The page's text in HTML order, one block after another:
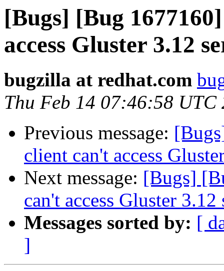
[Bugs] [Bug
access Gluster 3.12
bugzilla at redhat.com
Thu Feb 14 07:46:58 UTC
Previous message:
client can't access
Next message: [Bugs]
can't access Gluster 3.12
Messages sorted by: [
]